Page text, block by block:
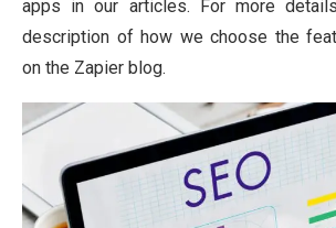
apps in our articles. For more
description of how we choose the
on the Zapier blog.